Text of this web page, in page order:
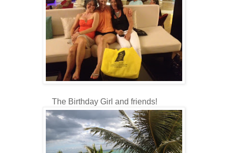
The Birthday Girl and friends!